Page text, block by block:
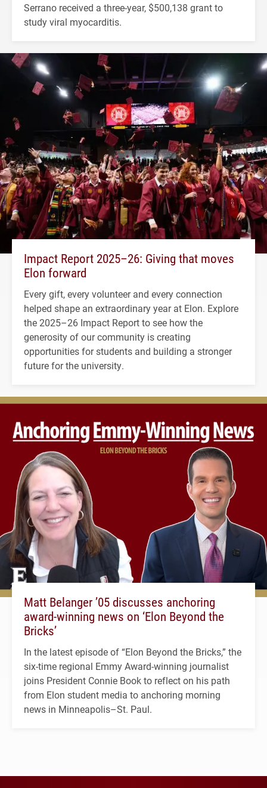
Serrano received a three-year, $500,138 grant to
study viral myocarditis.
Impact Report 2025–26: Giving that moves
Elon forward
Every gift, every volunteer and every connection
helped shape an extraordinary year at Elon. Explore
the 2025–26 Impact Report to see how the
generosity of our community is creating
opportunities for students and building a stronger
future for the university.
Matt Belanger ’05 discusses anchoring
award-winning news on ‘Elon Beyond the
Bricks’
In the latest episode of “Elon Beyond the Bricks,” the
six-time regional Emmy Award-winning journalist
joins President Connie Book to reflect on his path
from Elon student media to anchoring morning
news in Minneapolis–St. Paul.